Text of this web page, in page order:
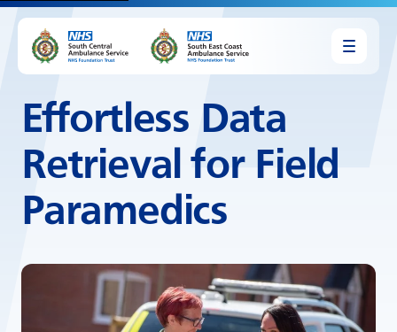
Effortless Data
Retrieval for Field
Paramedics